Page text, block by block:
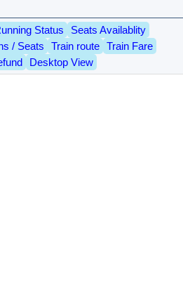
Status
Seats Availablity
/ Seats
Train route
Train Fare
Desktop View